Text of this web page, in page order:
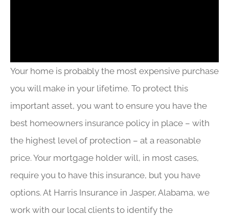
Your home is probably the most expensive purchase
you will make in your lifetime. To protect this
important asset, you want to ensure you have the
best homeowners insurance policy in place – with
the highest level of protection – at a reasonable
price. Your mortgage holder will, in most cases,
require you to have this insurance, but you have
options. At Harris Insurance in Jasper, Alabama, we
work with our local clients to identify the